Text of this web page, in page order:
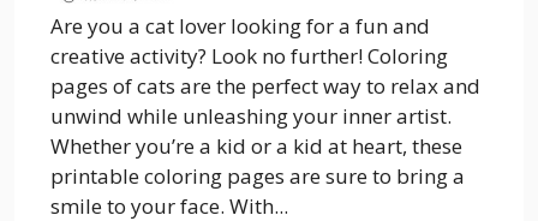
Are you a cat lover looking for a fun and
creative activity? Look no further! Coloring
pages of cats are the perfect way to relax and
unwind while unleashing your inner artist.
Whether you’re a kid or a kid at heart, these
printable coloring pages are sure to bring a
smile to your face. With...